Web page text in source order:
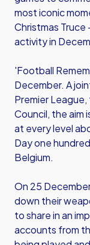
most iconic
Christmas
activity in
'Football
December. A
Premier
Council, the aim
at every level
Day one
Belgium.
On 25
down their
to share in an
accounts from